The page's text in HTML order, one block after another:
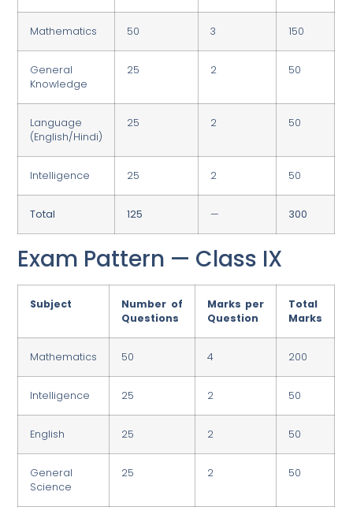
Mathematics 50 3 150
General
Knowledge
25 2 50
Language
(English/Hindi)
25 2 50
Intelligence 25 2 50
Total 125 — 300
Exam Pattern — Class IX
Subject
Number of
Questions
Marks per
Question
Total
Marks
Mathematics 50 4 200
Intelligence 25 2 50
English 25 2 50
General
Science
25 2 50